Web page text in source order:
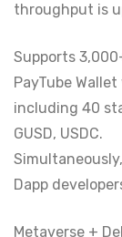
throughput is
Supports
PayTube
including 40
GUSD, USDC.
Dapp
Metaverse +